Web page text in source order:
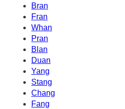
Bran
Fran
Whan
Pran
Blan
Duan
Yang
Stang
Chang
Fang